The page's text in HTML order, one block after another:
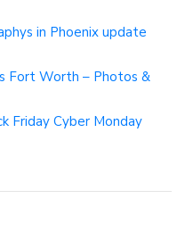
in Phoenix update
Fort Worth – Photos &
Friday Cyber Monday